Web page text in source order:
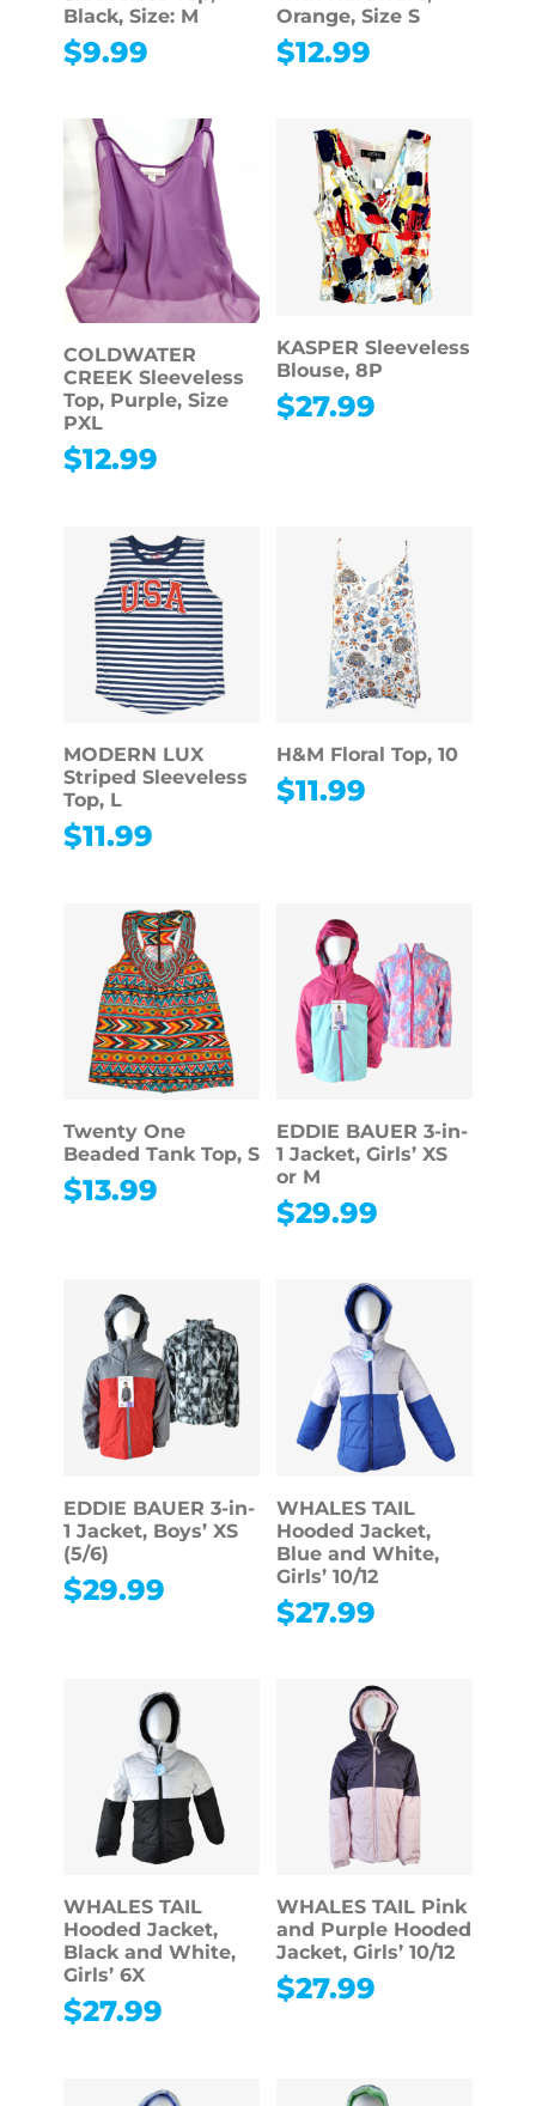
Black, Size: M
$9.99
Orange, Size S
$12.99
COLDWATER
CREEK Sleeveless
Top, Purple, Size
PXL
$12.99
KASPER Sleeveless
Blouse, 8P
$27.99
MODERN LUX
Striped Sleeveless
Top, L
$11.99
H&M Floral Top, 10
$11.99
Twenty One
Beaded Tank Top, S
$13.99
EDDIE BAUER 3-in-
1 Jacket, Girls’ XS
or M
$29.99
EDDIE BAUER 3-in-
1 Jacket, Boys’ XS
(5/6)
$29.99
WHALES TAIL
Hooded Jacket,
Blue and White,
Girls’ 10/12
$27.99
WHALES TAIL
Hooded Jacket,
Black and White,
Girls’ 6X
$27.99
WHALES TAIL Pink
and Purple Hooded
Jacket, Girls’ 10/12
$27.99